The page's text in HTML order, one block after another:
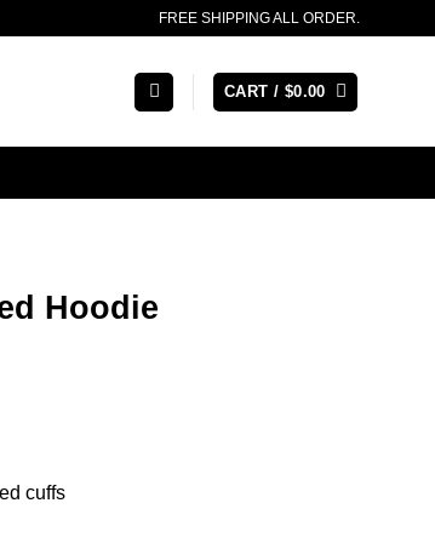
FREE SHIPPING ALL ORDER.
CART / $0.00
Hoodie
cuffs